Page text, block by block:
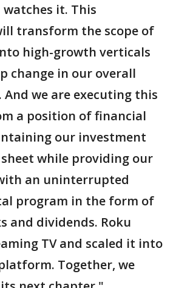
it. This
transform the scope of
high-growth verticals
change in our overall
we are executing this
a position of financial
our investment
while providing our
an uninterrupted
program in the form of
and dividends. Roku
TV and scaled it into
Together, we